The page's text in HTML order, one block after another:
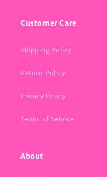
Customer Care
Shipping Policy
Return Policy
Privacy Policy
Terms of Service
About